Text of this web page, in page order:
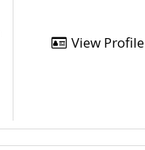
View Profile